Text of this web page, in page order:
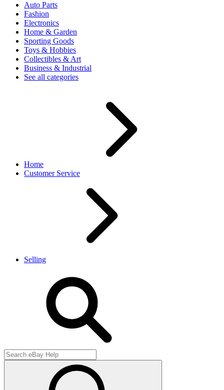
Auto Parts
Fashion
Electronics
Home & Garden
Sporting Goods
Toys & Hobbies
Collectibles & Art
Business & Industrial
See all categories
Home
Customer Service
Selling